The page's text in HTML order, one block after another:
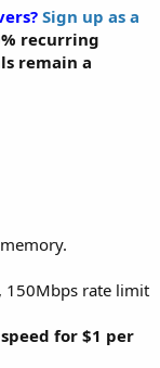
Sign up as a
recurring
remain a
150Mbps rate limit
for $1 per